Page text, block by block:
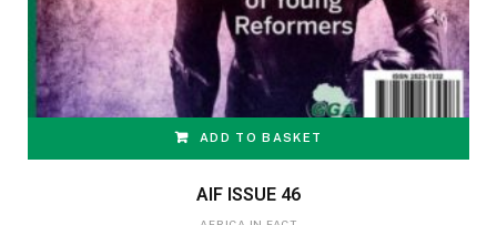
ADD TO BASKET
AIF ISSUE 46